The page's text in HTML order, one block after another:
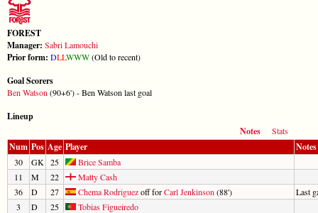
FOREST
Manager: Sabri Lamouchi
Prior form: DLLWWW(Old to recent)
Goal Scorers
Ben Watson (90+6') - Ben Watson last goal
Lineup
Notes
Stats
Num Pos Age Player Notes
30 GK 25
Brice Samba
11
M 22
Matty Cash
36
D 27 Chema Rodriguezoff forCarl Jenkinson (88')
Last
3
D 25
Tobias Figueiredo